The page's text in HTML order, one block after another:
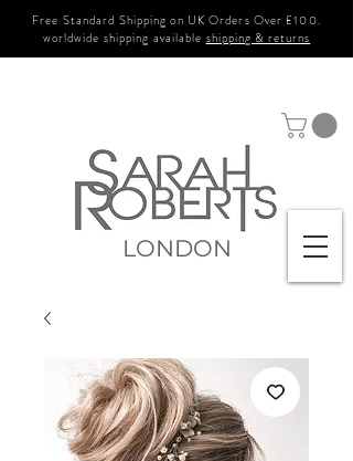
Free Standard Shipping on UK Orders Over £100.
worldwide shipping available shipping & returns
LONDON